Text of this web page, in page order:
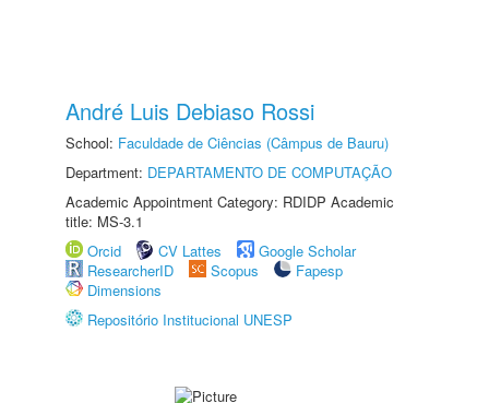
André Luis Debiaso Rossi
School: Faculdade de Ciências (Câmpus de Bauru)
Department: DEPARTAMENTO DE COMPUTAÇÃO
Academic Appointment Category: RDIDP Academic
title: MS-3.1
Orcid
CV Lattes
Google Scholar
ResearcherID
Scopus
Fapesp
Dimensions
Repositório Institucional UNESP